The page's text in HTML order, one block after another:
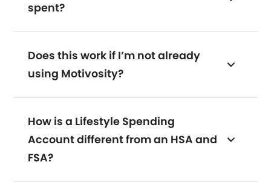
spent?
Does this work if I’m not already
using Motivosity?
How is a Lifestyle Spending
Account different from an HSA and
FSA?